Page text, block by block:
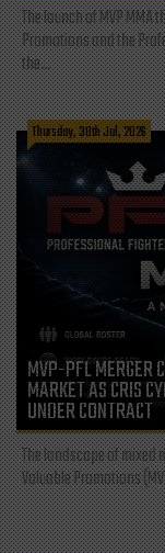
The launch of MVP
Promotions and the
the...
Thursday, 30th Jul, 2026
MVP-PFL MERGER
MARKET AS CRIS
UNDER CONTRACT
The landscape of
Valuable Promotions